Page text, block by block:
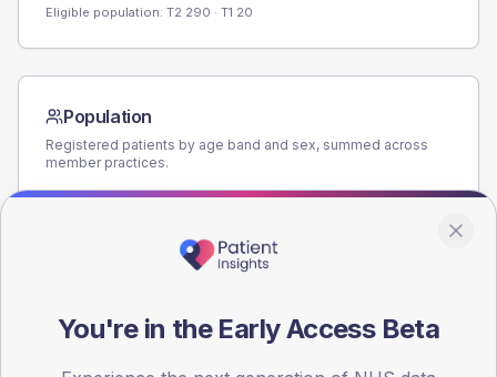
Eligible population: T2 290 · T1 20
Population
Registered patients by age band and sex, summed across
member practices.
90
You're in the Early Access Beta